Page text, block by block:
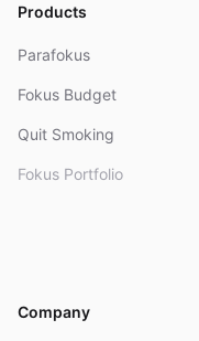
Products
Parafokus
Fokus Budget
Quit Smoking
Fokus Portfolio
Company